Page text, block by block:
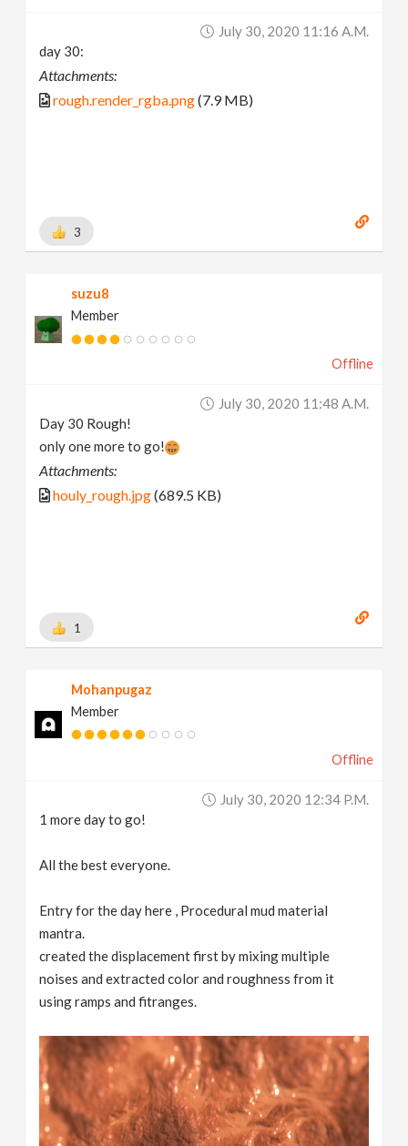
July 30, 2020 11:16 A.m.
day 30:
Attachments:
rough.render_rgba.png(7.9 MB)
3
suzu8
Member
Offline
July 30, 2020 11:48 A.m.
Day 30 Rough!
only one more to go!
Attachments:
houly_rough.jpg(689.5 KB)
1
Mohanpugaz
Member
Offline
July 30, 2020 12:34 P.m.
1 more day to go!
All the best everyone.
Entry for the day here , Procedural mud material
mantra.
created the displacement first by mixing multiple
noises and extracted color and roughness from it
using ramps and fitranges.